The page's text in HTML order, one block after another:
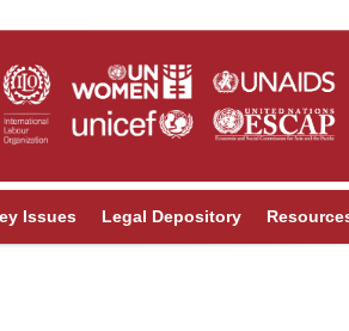
Issues Legal Depository